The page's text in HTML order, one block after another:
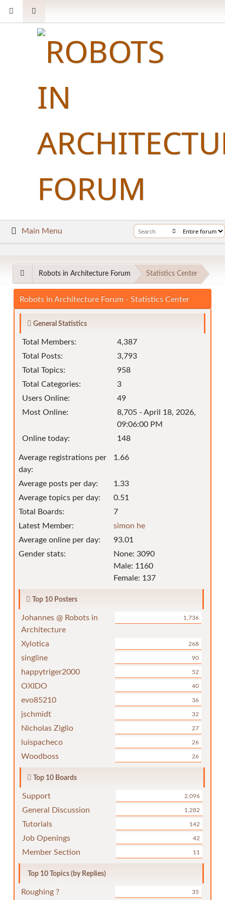
Main Menu
Robots in Architecture Forum Statistics Center
Robots in Architecture Forum - Statistics Center
General Statistics
Total Members:
4,387
Total Posts:
3,793
Total Topics:
958
Total Categories:
3
Users Online:
49
Most Online:
8,705 - April 18, 2026,
09:06:00 PM
Online today:
148
Average registrations per
day:
1.66
Average posts per day:
1.33
Average topics per day:
0.51
Total Boards:
7
Latest Member:
simon he
Average online per day:
93.01
Gender stats:
None: 3090
Male: 1160
Female: 137
Top 10 Posters
Johannes @ Robots in
Architecture
1,736
Xylotica 268
singline 90
happytriger2000 52
OXIDO 40
evo85210 36
jschmidt 32
Nicholas Ziglio 27
luispacheco 26
Woodboss 26
Top 10 Boards
Support 2,096
General Discussion 1,282
Tutorials 142
Job Openings 42
Member Section 11
Top 10 Topics (by Replies)
Roughing ? 35